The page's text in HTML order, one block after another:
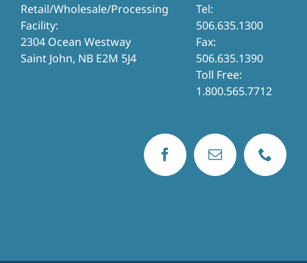
Retail/Wholesale/Processing
Facility:
2304 Ocean Westway
Saint John, NB E2M 5J4
Tel:
506.635.1300
Fax:
506.635.1390
Toll Free:
1.800.565.7712